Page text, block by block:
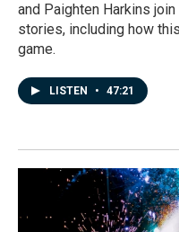
and Paighten Harkins
stories, including how
game.
LISTEN • 47:21